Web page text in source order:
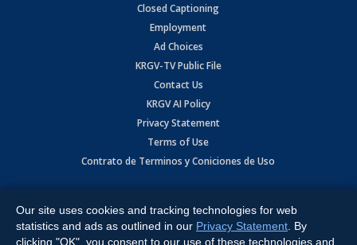
Closed Captioning
Employment
Ad Choices
KRGV-TV Public File
Contact Us
KRGV AI Policy
Privacy Statement
Terms of Use
Contrato de Terminos y Coniciones de Uso
Expressway, Weslaco, TX 78596.
All Rights Reserved. Powered by:Ruby Shore Software
Our site uses cookies and tracking technologies for web
statistics and ads as outlined in our Privacy Statement . By
clicking "OK", you consent to our use of these technologies and